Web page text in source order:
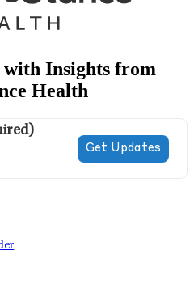
with Insights from
Health